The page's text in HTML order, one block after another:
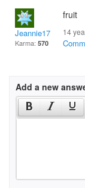
Jeannie17
Karma: 570
fruit
14
Add a new